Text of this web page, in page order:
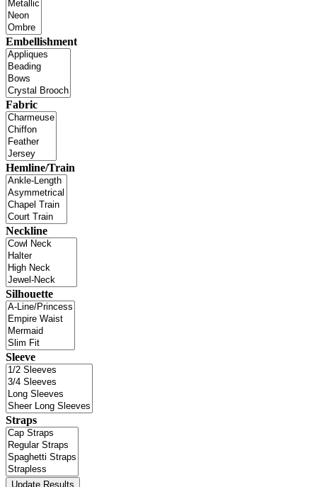
Embellishment
Fabric
Hemline/Train
Neckline
Silhouette
Sleeve
Straps